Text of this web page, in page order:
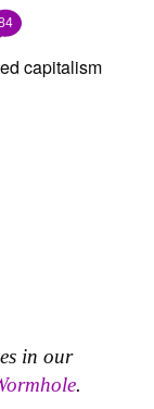
in our
.